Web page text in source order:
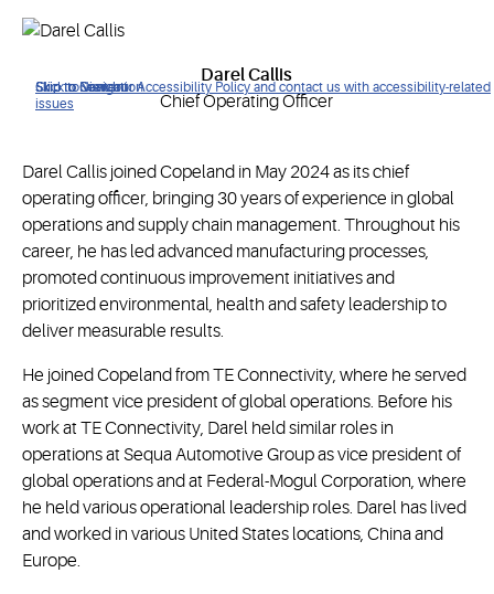
Click to view our Accessibility Policy and contact us with accessibility-related
issues
Skip to Navigation
Skip to Content
Skip to Search
Darel Callis
Chief Operating Officer
Darel Callis joined Copeland in May 2024 as its chief
operating officer, bringing 30 years of experience in global
operations and supply chain management. Throughout his
career, he has led advanced manufacturing processes,
promoted continuous improvement initiatives and
prioritized environmental, health and safety leadership to
deliver measurable results.
He joined Copeland from TE Connectivity, where he served
as segment vice president of global operations. Before his
work at TE Connectivity, Darel held similar roles in
operations at Sequa Automotive Group as vice president of
global operations and at Federal-Mogul Corporation, where
he held various operational leadership roles. Darel has lived
and worked in various United States locations, China and
Europe.